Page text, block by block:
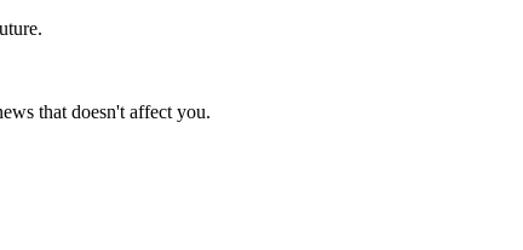
that doesn't affect you.